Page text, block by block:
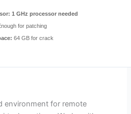
1 GHz processor needed
for patching
64 GB for crack
environment for remote